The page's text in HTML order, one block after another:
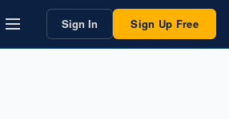
Sign In Sign Up Free